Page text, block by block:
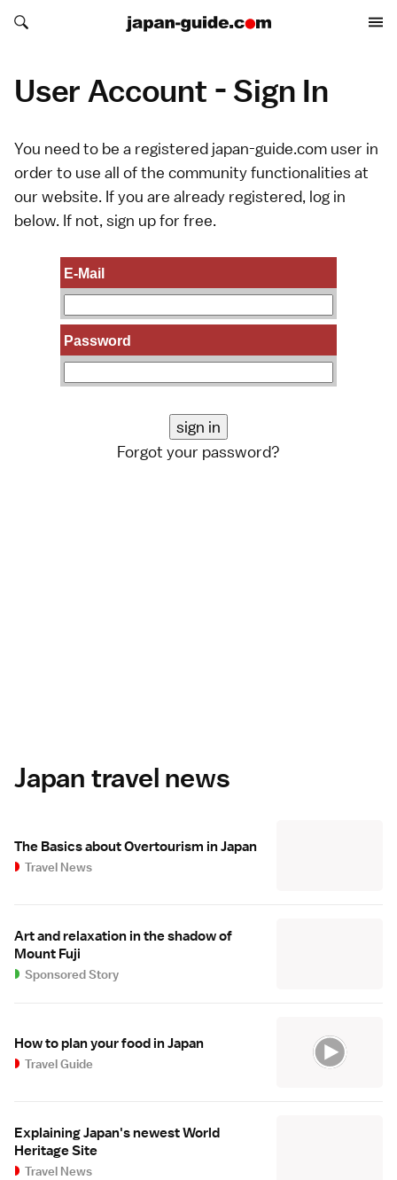
Search japan-guide.com
Search japan-guide.com
User Account - Sign In
You need to be a registered japan-guide.com user in
order to use all of the community functionalities at
our website. If you are already registered, log in
below. If not, sign upfor free.
E-Mail
Password
Forgot your password?
Japan travel news
The Basics about Overtourism in Japan
Travel News
Art and relaxation in the shadow of
Mount Fuji
Sponsored Story
How to plan your food in Japan
Travel Guide
Explaining Japan's newest World
Heritage Site
Travel News